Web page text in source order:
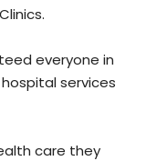
everyone in
services
care they